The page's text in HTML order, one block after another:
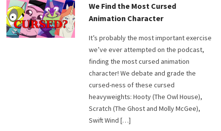
We Find the Most Cursed
Animation Character
It’s probably the most important exercise
we’ve ever attempted on the podcast,
finding the most cursed animation
character! We debate and grade the
cursed-ness of these cursed
heavyweights: Hooty (The Owl House),
Scratch (The Ghost and Molly McGee),
Swift Wind […]